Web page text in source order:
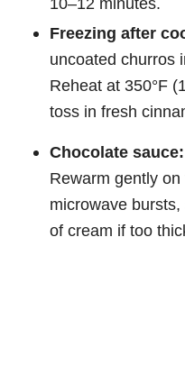
Freezing after
uncoated churros
Reheat at 350°F
toss in fresh
Chocolate sauce:
Rewarm gently
microwave
of cream if too